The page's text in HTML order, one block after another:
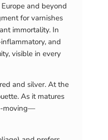
and beyond
for varnishes
immortality. In
and
visible in every
and silver. At the
As it matures
moving—